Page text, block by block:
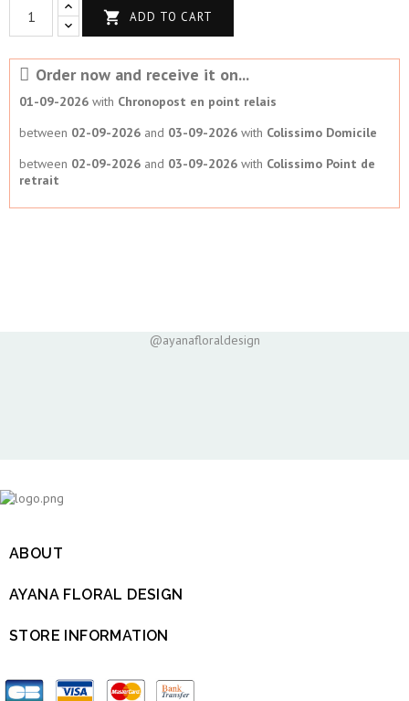
 ADD TO CART
Order now and receive it on...
01-09-2026 with Chronopost en point relais
between 02-09-2026 and 03-09-2026 with Colissimo Domicile
between 02-09-2026 and 03-09-2026 with Colissimo Point de
retrait
@ayanafloraldesign
ABOUT
AYANA FLORAL DESIGN
STORE INFORMATION